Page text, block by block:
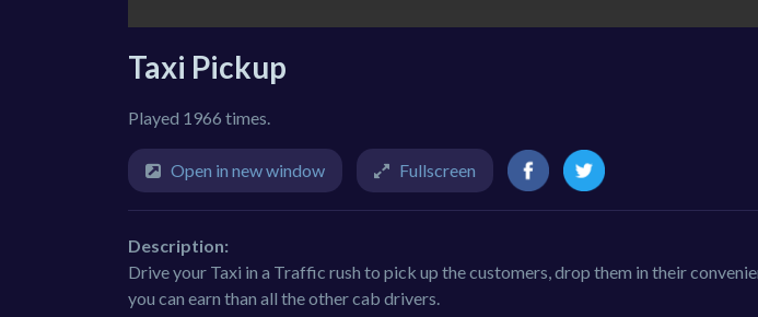
Taxi Pickup
Played 1966 times.
Open in new window Fullscreen
Description:
Drive your Taxi in a Traffic rush to pick up the customers, drop them in their
you can earn than all the other cab drivers.